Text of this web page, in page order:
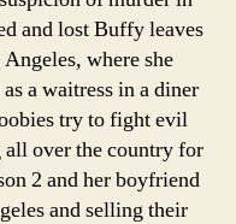
and lost Buffy leaves
where she
a waitress in a diner
try to fight evil
over the country for
2 and her boyfriend
and selling their